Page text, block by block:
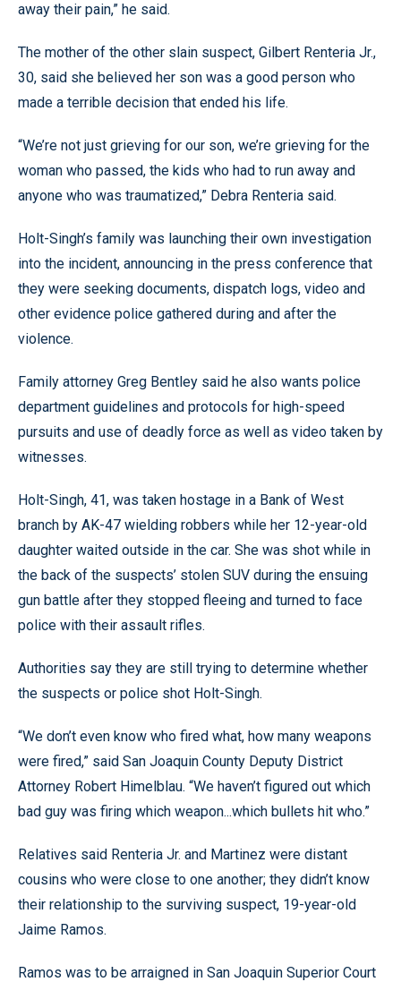
away their pain,” he said.
The mother of the other slain suspect, Gilbert Renteria Jr.,
30, said she believed her son was a good person who
made a terrible decision that ended his life.
“We’re not just grieving for our son, we’re grieving for the
woman who passed, the kids who had to run away and
anyone who was traumatized,” Debra Renteria said.
Holt-Singh’s family was launching their own investigation
into the incident, announcing in the press conference that
they were seeking documents, dispatch logs, video and
other evidence police gathered during and after the
violence.
Family attorney Greg Bentley said he also wants police
department guidelines and protocols for high-speed
pursuits and use of deadly force as well as video taken by
witnesses.
Holt-Singh, 41, was taken hostage in a Bank of West
branch by AK-47 wielding robbers while her 12-year-old
daughter waited outside in the car. She was shot while in
the back of the suspects’ stolen SUV during the ensuing
gun battle after they stopped fleeing and turned to face
police with their assault rifles.
Authorities say they are still trying to determine whether
the suspects or police shot Holt-Singh.
“We don’t even know who fired what, how many weapons
were fired,” said San Joaquin County Deputy District
Attorney Robert Himelblau. “We haven’t figured out which
bad guy was firing which weapon...which bullets hit who.”
Relatives said Renteria Jr. and Martinez were distant
cousins who were close to one another; they didn’t know
their relationship to the surviving suspect, 19-year-old
Jaime Ramos.
Ramos was to be arraigned in San Joaquin Superior Court